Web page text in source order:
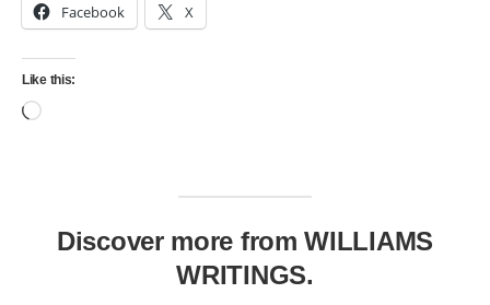
Facebook X
Like this:
Loading…
Discover more from WILLIAMS
WRITINGS.